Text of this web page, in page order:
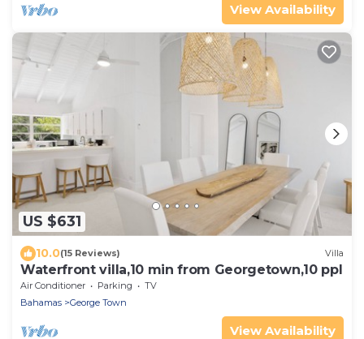
View Availability
US $631
10.0(15 Reviews) Villa
Waterfront villa,10 min from Georgetown,10 ppl
Air Conditioner Parking
TV
Bahamas
George Town
View Availability